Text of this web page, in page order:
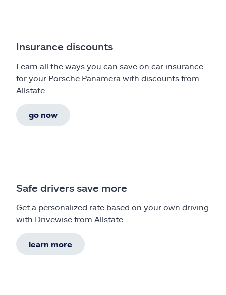
Insurance discounts
Learn all the ways you can save on car insurance
for your Porsche Panamera with discounts from
Allstate.
go now
Safe drivers save more
Get a personalized rate based on your own driving
with Drivewise from Allstate
learn more